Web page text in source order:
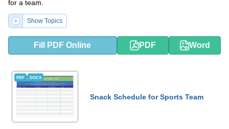
for a team.
Show Topics
Fill PDF Online PDF Word
PDF DOCX
Snack Schedule for Sports Team